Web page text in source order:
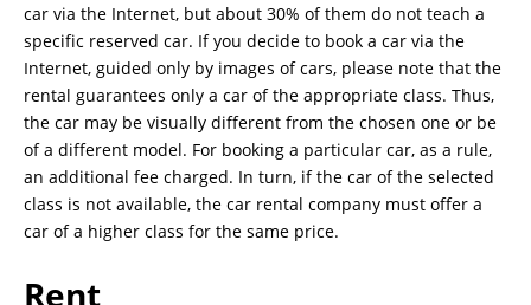
car via the Internet, but about 30% of them do not teach a
specific reserved car. If you decide to book a car via the
Internet, guided only by images of cars, please note that the
rental guarantees only a car of the appropriate class. Thus,
the car may be visually different from the chosen one or be
of a different model. For booking a particular car, as a rule,
an additional fee charged. In turn, if the car of the selected
class is not available, the car rental company must offer a
car of a higher class for the same price.
Rent